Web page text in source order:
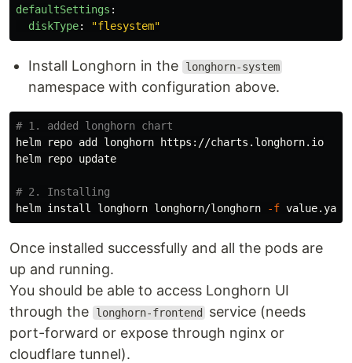
defaultSettings :
diskType: "flesystem"
Install Longhorn in the longhorn-system
namespace with configuration above.
# 1. added longhorn chart
helm repo add longhorn https://charts.longhorn.io
helm repo update
# 2. Installing
helm install longhorn longhorn/longhorn -f
Once installed successfully and all the pods are
up and running.
You should be able to access Longhorn UI
through the
longhorn-frontend
service (needs
port-forward or expose through nginx or
cloudflare tunnel).